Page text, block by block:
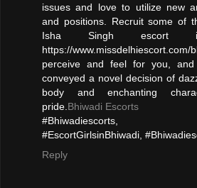
issues and love to utilize new
and positions. Recruit some of
Isha Singh escort
https://www.missdelhiescort.com/
perceive and feel for you,
conveyed a novel decision of
body and enchanting
pride. Bhiwadi Escorts
#Bhiwadiescorts,
#EscortGirlsinBhiwadi,
Reply